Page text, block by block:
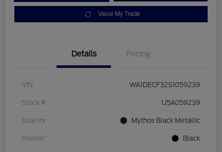
Value My Trade
Details Pricing
VIN WA1DECF32S1059239
Stock # U5A059239
Exterior Mythos Black Metallic
Interior Black